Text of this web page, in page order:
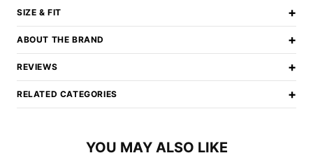
SIZE & FIT +
ABOUT THE BRAND +
REVIEWS +
RELATED CATEGORIES +
YOU MAY ALSO LIKE